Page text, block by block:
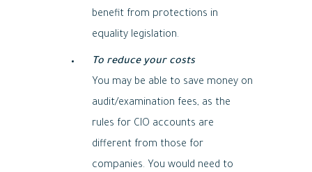
benefit from protections in
equality legislation.
To reduce your costs
You may be able to save money on
audit/examination fees, as the
rules for CIO accounts are
different from those for
companies. You would need to